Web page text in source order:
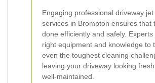
Engaging professional driveway jet
services in Brompton ensures that
done efficiently and safely. Experts
right equipment and knowledge to
even the toughest cleaning
leaving your driveway looking
well-maintained.